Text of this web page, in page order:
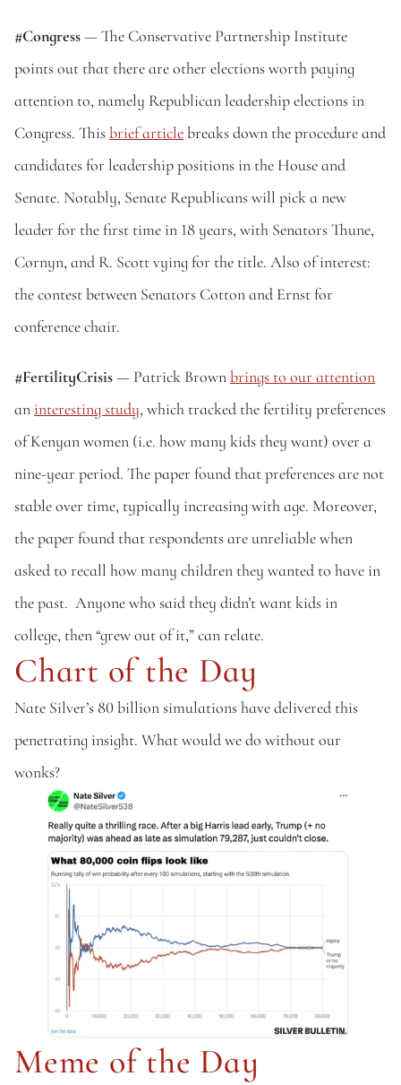
#Congress — The Conservative Partnership Institute
points out that there are other elections worth paying
attention to, namely Republican leadership elections in
Congress. This brief article breaks down the procedure and
candidates for leadership positions in the House and
Senate. Notably, Senate Republicans will pick a new
leader for the first time in 18 years, with Senators Thune,
Cornyn, and R. Scott vying for the title. Also of interest:
the contest between Senators Cotton and Ernst for
conference chair.
#FertilityCrisis — Patrick Brown brings to our attention
an interesting study, which tracked the fertility preferences
of Kenyan women (i.e. how many kids they want) over a
nine-year period. The paper found that preferences are not
stable over time, typically increasing with age. Moreover,
the paper found that respondents are unreliable when
asked to recall how many children they wanted to have in
the past.  Anyone who said they didn’t want kids in
college, then “grew out of it,” can relate.
Chart of the Day
Nate Silver’s 80 billion simulations have delivered this
penetrating insight. What would we do without our
wonks?
Meme of the Day